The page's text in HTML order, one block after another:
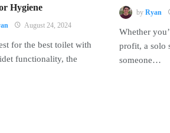
Hygiene
August 24, 2024
for the best toilet with
functionality, the
by Ryan
Whether
profit, a solo
someone…